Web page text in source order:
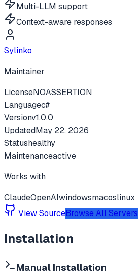
Multi-LLM support
Context-aware responses
Sylinko
Maintainer
LicenseNOASSERTION
Languagec#
Versionv1.0.0
UpdatedMay 22, 2026
Statushealthy
Maintenanceactive
Works with
ClaudeOpenAIwindowsmacoslinux
View SourceBrowse All Servers
Installation
Manual Installation